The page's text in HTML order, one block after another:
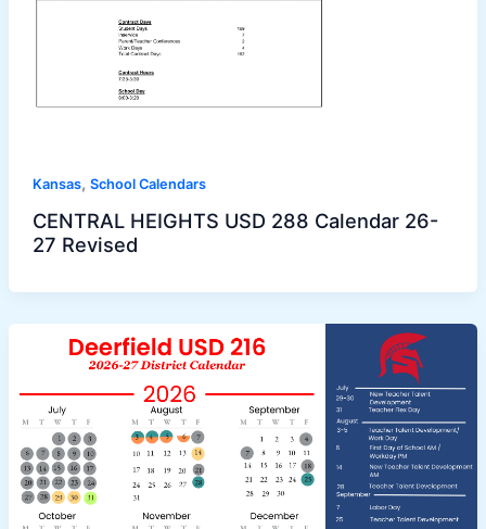
Kansas, School Calendars
CENTRAL HEIGHTS USD 288 Calendar 26-
27 Revised